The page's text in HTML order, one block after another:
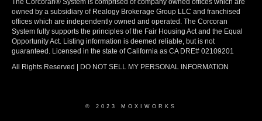
owned by a subsidiary of Realogy Brokerage Group LLC and franchised
offices which are independently owned and operated. The Corcoran
System fully supports the principles of the Fair Housing Act and the Equal
Opportunity Act. Listing information is deemed reliable, but is not
guaranteed. Licensed in the state of California as CA DRE# 02109201
All Rights Reserved | DO NOT SELL MY PERSONAL INFORMATION
© 2023 MOXIWORKS